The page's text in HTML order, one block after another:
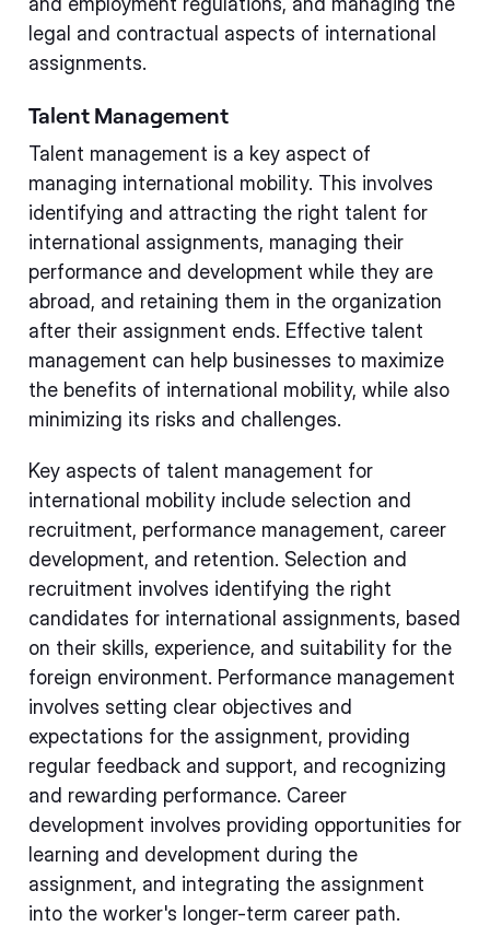
legal and contractual aspects of international
assignments.
Talent Management
Talent management is a key aspect of
managing international mobility. This involves
identifying and attracting the right talent for
international assignments, managing their
performance and development while they are
abroad, and retaining them in the organization
after their assignment ends. Effective talent
management can help businesses to maximize
the benefits of international mobility, while also
minimizing its risks and challenges.
Key aspects of talent management for
international mobility include selection and
recruitment, performance management, career
development, and retention. Selection and
recruitment involves identifying the right
candidates for international assignments, based
on their skills, experience, and suitability for the
foreign environment. Performance management
involves setting clear objectives and
expectations for the assignment, providing
regular feedback and support, and recognizing
and rewarding performance. Career
development involves providing opportunities for
learning and development during the
assignment, and integrating the assignment
into the worker's longer-term career path.